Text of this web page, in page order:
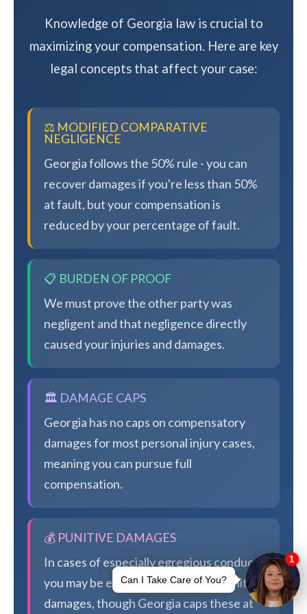
Knowledge of Georgia law is crucial to
maximizing your compensation. Here are key
legal concepts that affect your case:
⚖️ MODIFIED COMPARATIVE
NEGLIGENCE
Georgia follows the 50% rule - you can
recover damages if you're less than 50%
at fault, but your compensation is
reduced by your percentage of fault.
📋 BURDEN OF PROOF
We must prove the other party was
negligent and that negligence directly
caused your injuries and damages.
🏛️ DAMAGE CAPS
Georgia has no caps on compensatory
damages for most personal injury cases,
meaning you can pursue full
compensation.
💰 PUNITIVE DAMAGES
In cases of especially egregious conduct,
you may be eligible for additional punitive
damages, though Georgia caps these at